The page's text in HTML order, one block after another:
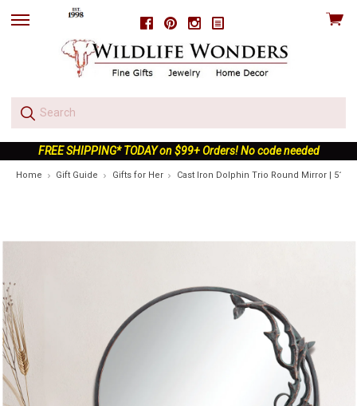
FacebookPinterestInstagram
skip
View
FREE SHIPPING* TODAY on $99+ Orders! No code needed
Home Gift Guide Gifts for Her Cast Iron Dolphin Trio Round Mirror | 51171